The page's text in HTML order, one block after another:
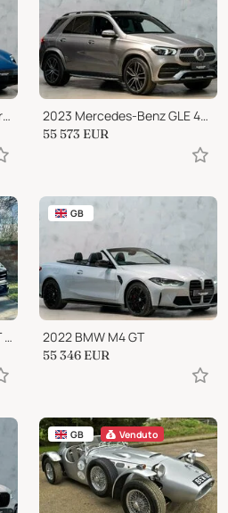
2022 Porsche Taycan Performance Plus 93.4kWh 4S Cross Turismo Auto 4WD 2023 Mercedes-Benz GLE 400 GLE400d
55 573 EUR
2023 Porsche Macan 2.0T T PDK 4WD Euro 6 (s/s) 5dr
GB
2022 BMW M4 GT
55 346 EUR
GB Venduto